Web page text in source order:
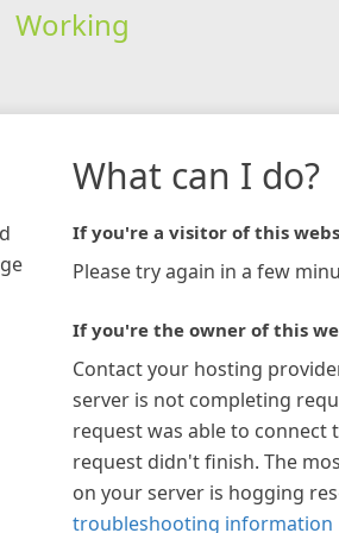
Working
What can I do?
If you're a visitor of this
Please try again in a few
If you're the owner of this
Contact your hosting
server is not completing
request was able to connect
request didn't finish. The
on your server is hogging
troubleshooting information